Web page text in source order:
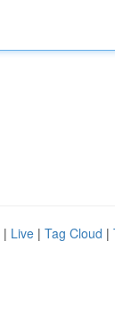
| Live | Tag Cloud |